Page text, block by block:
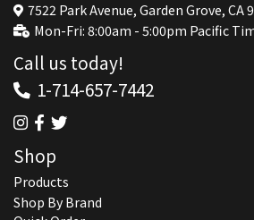
7522 Park Avenue, Garden Grove, CA
Mon-Fri: 8:00am - 5:00pm Pacific
Call us today!
1-714-657-7442
Shop
Products
Shop By Brand